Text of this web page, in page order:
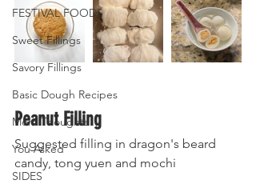
FESTIVAL FOODS
Sweet Fillings
Savory Fillings
Basic Dough Recipes
Mom Thoughts
You Asked
SIDES
Peanut Filling
Suggested filling in dragon's beard
candy, tong yuen and mochi